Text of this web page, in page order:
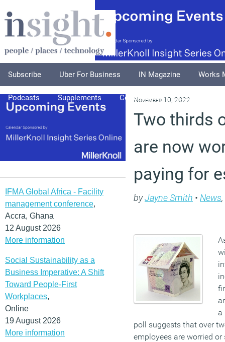
Subscribe Uber For Business IN Magazine Works
Podcasts Supplements Columnists Explore
IFMA Global Africa - Facility
management conference,
Accra, Ghana
12 August 2026
More information
Social Sustainability as a
Business Imperative: A Shift
Toward People-First
Workplaces,
Online
19 August 2026
More information
November 10, 2022
Two thirds
are now
paying for
byJayne Smith • News,
a
poll suggests that over
employees are worried